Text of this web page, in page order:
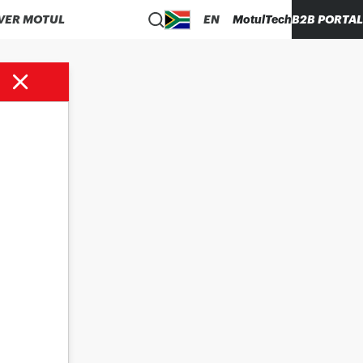
MOTUL EN MotulTechB2B PORTAL